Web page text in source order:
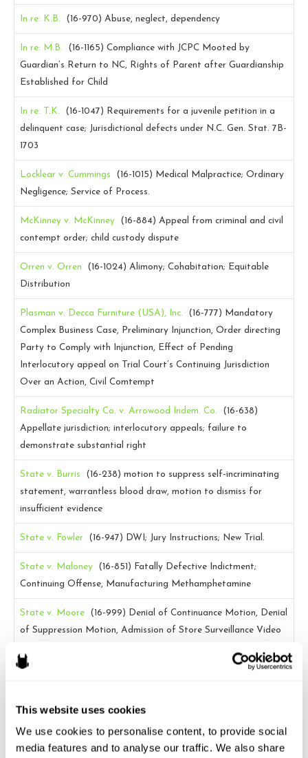
This website uses cookies
We use cookies to personalise content, to provide social
media features and to analyse our traffic. We also share
In re: K.B. (16-970) Abuse, neglect, dependency
In re: M.B. (16-1165) Compliance with JCPC Mooted by
Guardian’s Return to NC, Rights of Parent after Guardianship
Established for Child
In re: T.K. (16-1047)
Requirements for a juvenile petition in a
delinquent case; Jurisdictional defects under N.C. Gen. Stat. 7B-
1703
Locklear v. Cummings (16-1015)
Medical Malpractice; Ordinary
Negligence; Service of Process.
McKinney v. McKinney (16-884) Appeal from criminal and civil
contempt order; child custody dispute
Orren v. Orren (16-1024) Alimony; Cohabitation; Equitable
Distribution
Plasman v. Decca Furniture (USA), Inc. (16-777)
Mandatory
Complex Business Case, Preliminary Injunction, Order directing
Party to Comply with Injunction, Effect of Pending
Interlocutory appeal on Trial Court’s Continuing Jurisdiction
Over an Action, Civil Comtempt
Radiator Specialty Co. v. Arrowood Indem. Co. (16-638)
Appellate jurisdiction; interlocutory appeals; failure to
demonstrate substantial right
State v. Burris (16-238) motion to suppress self-incriminating
statement, warrantless blood draw, motion to dismiss for
insufficient evidence
State v. Fowler (16-947) DWI; Jury Instructions; New Trial.
State v. Maloney (16-851)
Fatally Defective Indictment;
Continuing Offense, Manufacturing Methamphetamine
State v. Moore (16-999)
Denial of Continuance Motion, Denial
of Suppression Motion, Admission of Store Surveillance Video
State v. Powell
suppress
(16-684) Preservation, 404(b) evidence